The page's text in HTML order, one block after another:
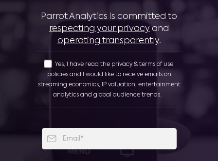
Parrot Analytics is committed to
respecting your privacy and
operating transparently.
Yes, I have read the privacy & terms of use
policies and I would like to receive emails on
streaming economics, IP valuation, entertainment
analytics and global audience trends.